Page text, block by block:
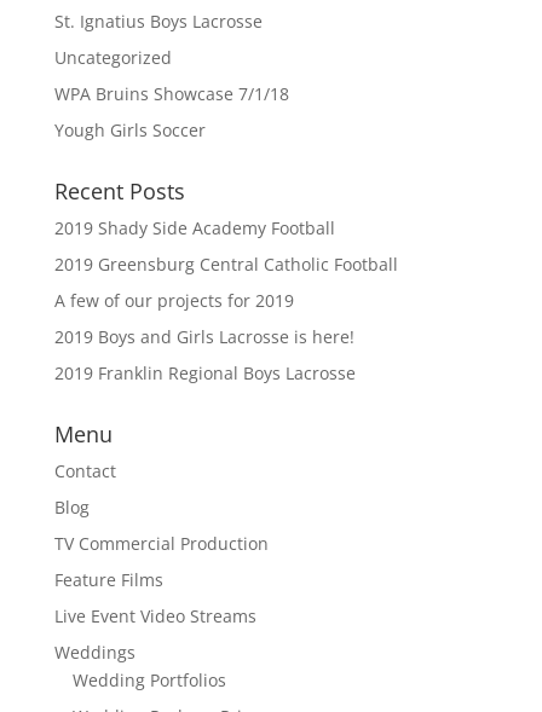
St. Ignatius Boys Lacrosse
Uncategorized
WPA Bruins Showcase 7/1/18
Yough Girls Soccer
Recent Posts
2019 Shady Side Academy Football
2019 Greensburg Central Catholic Football
A few of our projects for 2019
2019 Boys and Girls Lacrosse is here!
2019 Franklin Regional Boys Lacrosse
Menu
Contact
Blog
TV Commercial Production
Feature Films
Live Event Video Streams
Weddings
Wedding Portfolios